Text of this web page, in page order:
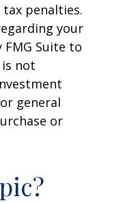
penalties.
your
Suite to
not
general
or